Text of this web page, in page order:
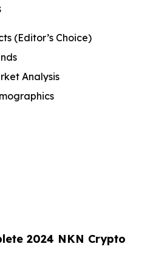
(Editor’s Choice)
Analysis
2024 NKN Crypto